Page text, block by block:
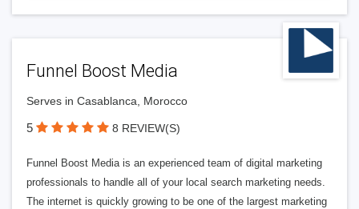
Funnel Boost Media
Serves in Casablanca, Morocco
5 8 REVIEW(S)
Funnel Boost Media is an experienced team of digital marketing
professionals to handle all of your local search marketing needs.
The internet is quickly growing to be one of the largest marketing